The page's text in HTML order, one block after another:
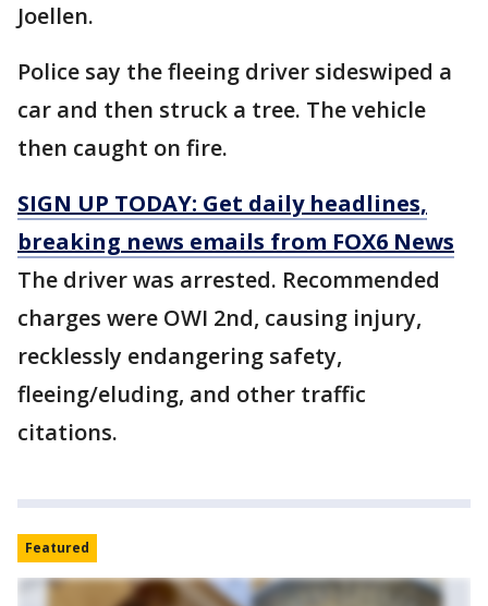
Joellen.
Police say the fleeing driver sideswiped a
car and then struck a tree. The vehicle
then caught on fire.
SIGN UP TODAY: Get daily headlines,
breaking news emails from FOX6 News
The driver was arrested. Recommended
charges were OWI 2nd, causing injury,
recklessly endangering safety,
fleeing/eluding, and other traffic
citations.
Featured